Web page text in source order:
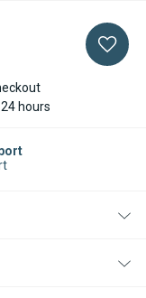
hours